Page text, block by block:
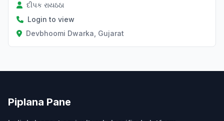
દીપક રાયઠઠા
Login to view
Devbhoomi Dwarka, Gujarat
Piplana Pane